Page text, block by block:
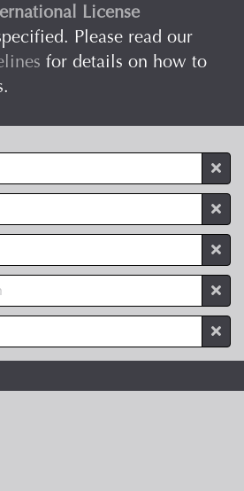
License
Please read our
for details on how to